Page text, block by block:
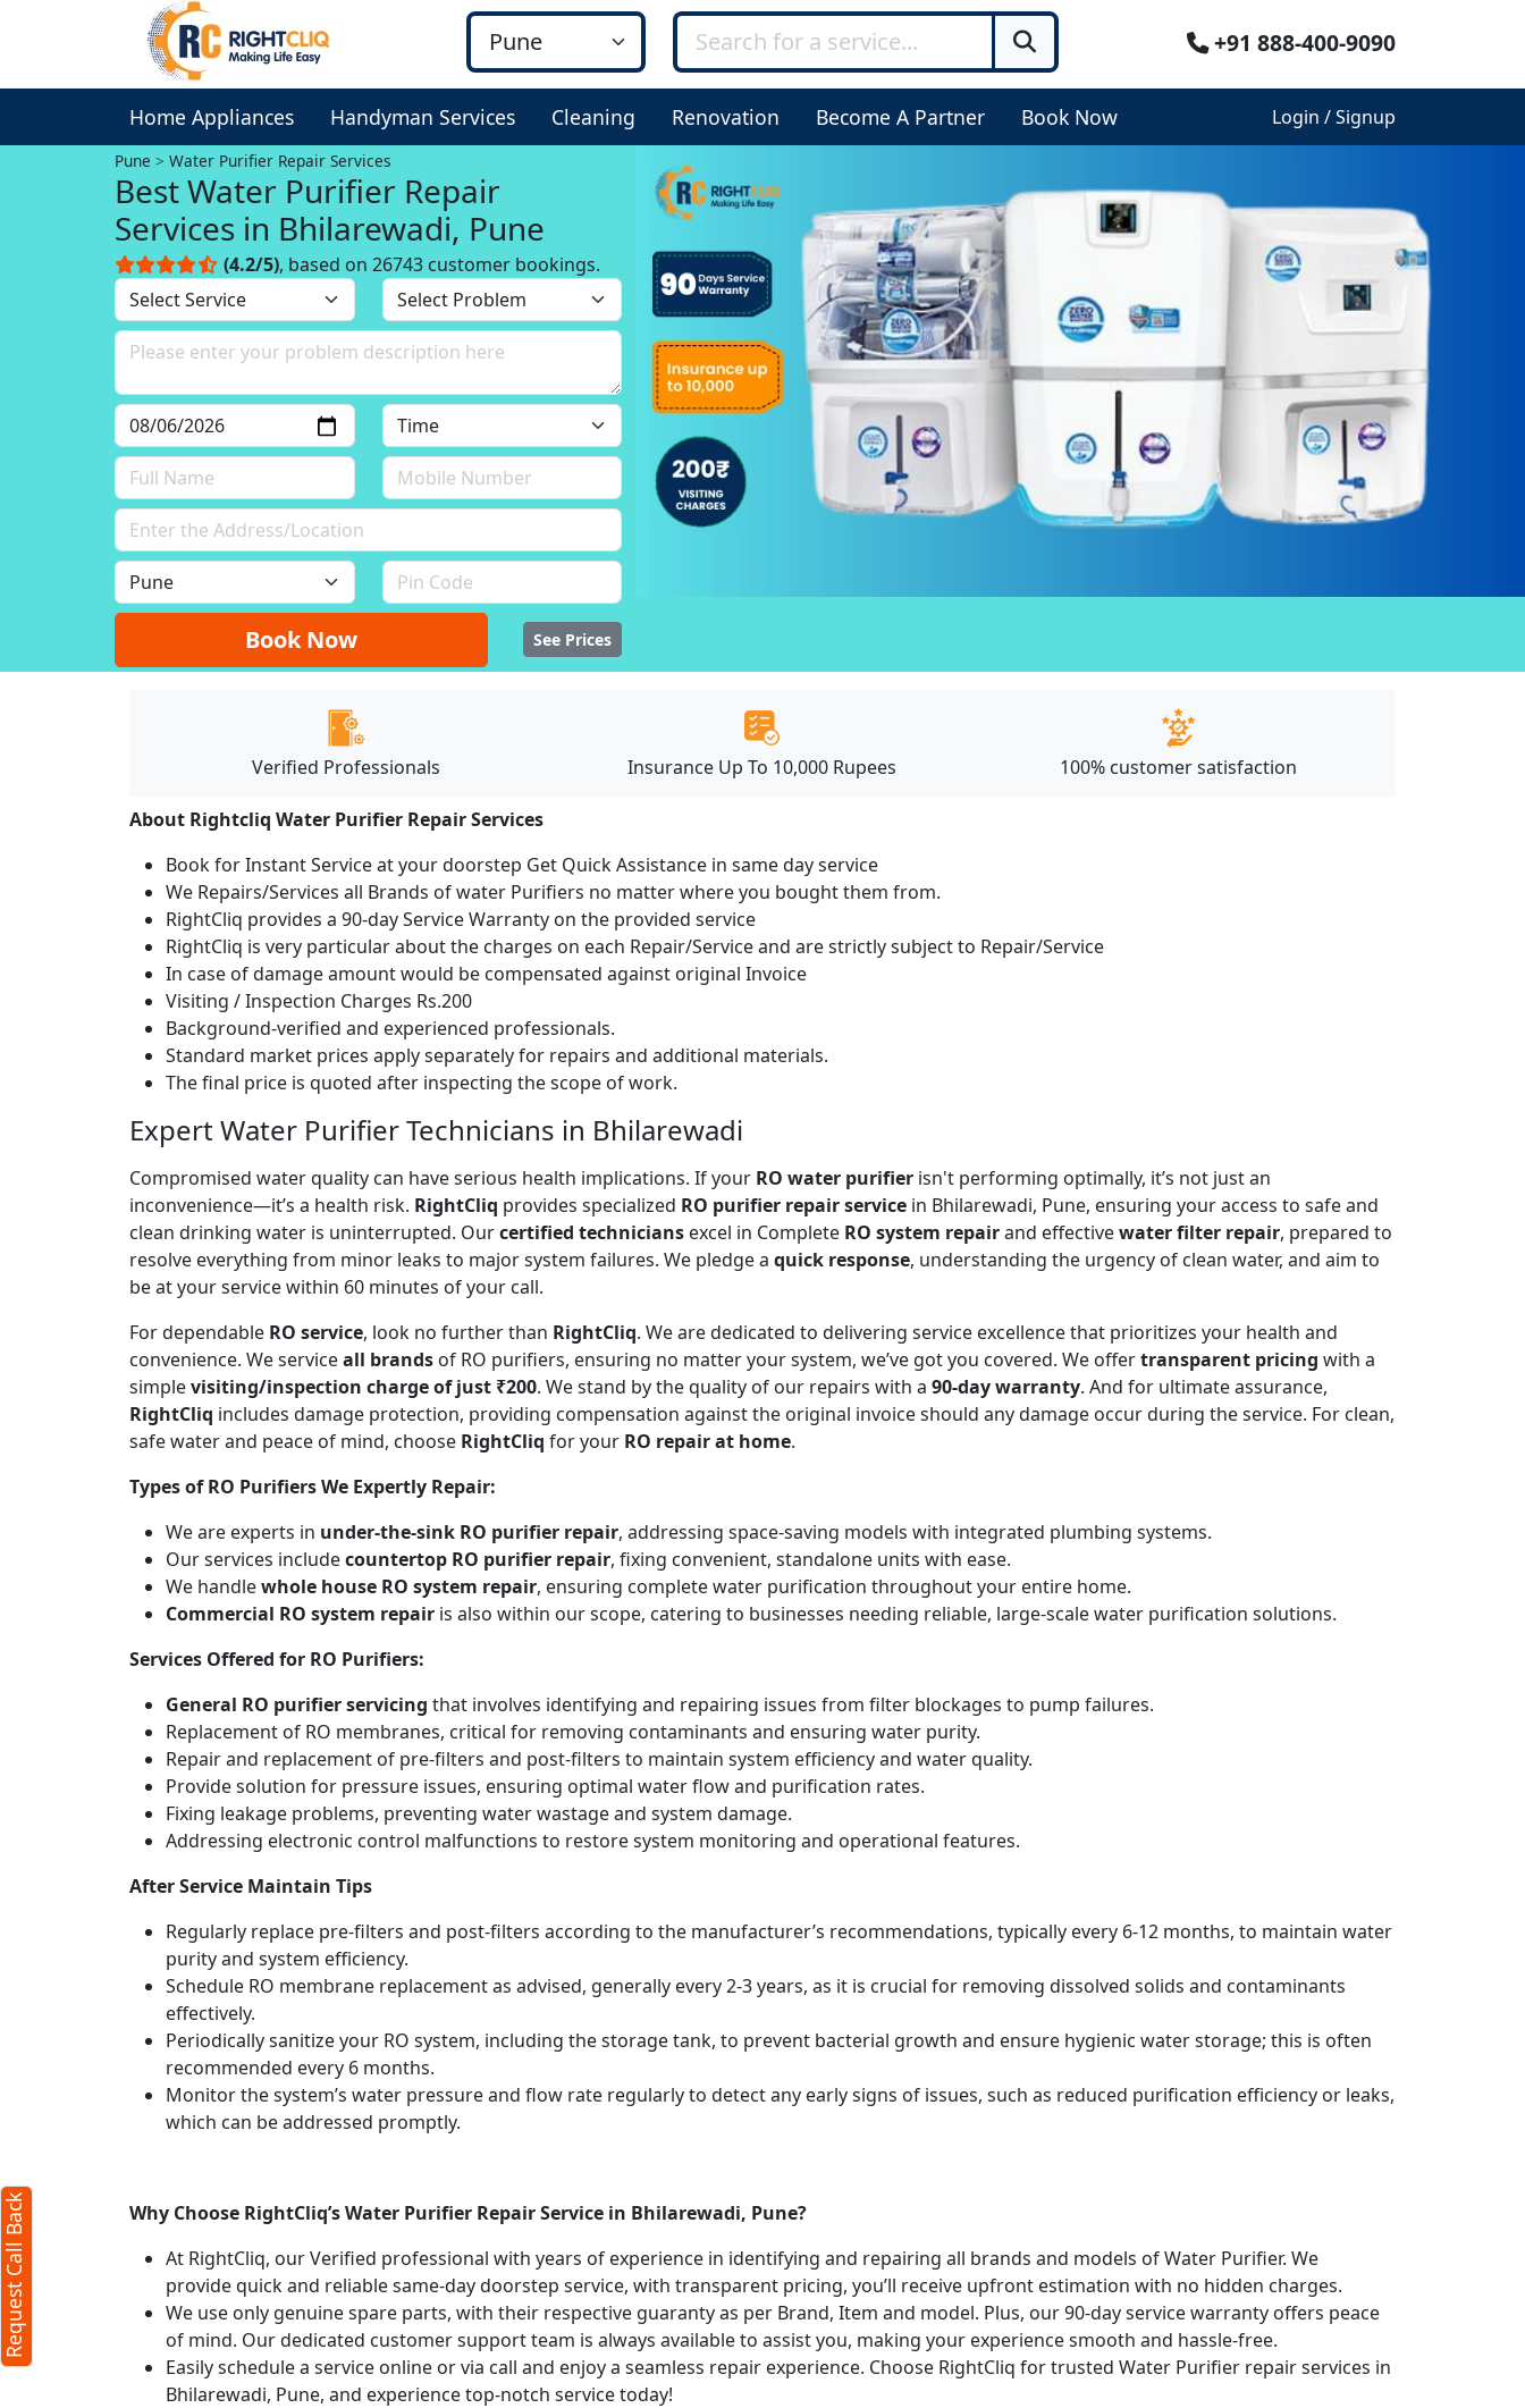
+91 888-400-9090
Home Appliances Handyman Services Cleaning Renovation Become A Partner Book Now Login / Signup
Pune Water Purifier Repair Services
Best Water Purifier Repair
Services in Bhilarewadi, Pune
(4.2/5), based on 26743 customer bookings.
Book Now See Prices
Verified Professionals Insurance Up To 10,000 Rupees 100% customer satisfaction
About Rightcliq Water Purifier Repair Services
Book for Instant Service at your doorstep Get Quick Assistance in same day service
We Repairs/Services all Brands of water Purifiers no matter where you bought them from.
RightCliq provides a 90-day Service Warranty on the provided service
RightCliq is very particular about the charges on each Repair/Service and are strictly subject to Repair/Service
In case of damage amount would be compensated against original Invoice
Visiting / Inspection Charges Rs.200
Background-verified and experienced professionals.
Standard market prices apply separately for repairs and additional materials.
The final price is quoted after inspecting the scope of work.
Expert Water Purifier Technicians in Bhilarewadi
Compromised water quality can have serious health implications. If your RO water purifier isn't performing optimally, it’s not just an
inconvenience—it’s a health risk. RightCliq provides specialized RO purifier repair service in Bhilarewadi, Pune, ensuring your access to safe and
clean drinking water is uninterrupted. Ourcertified technicians excel in Complete RO system repairand effectivewater filter repair, prepared to
resolve everything from minor leaks to major system failures. We pledge a quick response, understanding the urgency of clean water, and aim to
be at your service within 60 minutes of your call.
For dependable RO service, look no further than RightCliq. We are dedicated to delivering service excellence that prioritizes your health and
convenience. We serviceall brands of RO purifiers, ensuring no matter your system, we’ve got you covered. We offertransparent pricing with a
simplevisiting/inspection charge of just ₹200. We stand by the quality of our repairs with a 90-day warranty. And for ultimate assurance,
RightCliq includes damage protection, providing compensation against the original invoice should any damage occur during the service. For clean,
safe water and peace of mind, choose RightCliq for your RO repair at home.
Types of RO Purifiers We Expertly Repair:
We are experts in under-the-sink RO purifier repair, addressing space-saving models with integrated plumbing systems.
Our services includecountertop RO purifier repair, fixing convenient, standalone units with ease.
We handlewhole house RO system repair, ensuring complete water purification throughout your entire home.
Commercial RO system repair is also within our scope, catering to businesses needing reliable, large-scale water purification solutions.
Services Offered for RO Purifiers:
General RO purifier servicing that involves identifying and repairing issues from filter blockages to pump failures.
Replacement of RO membranes, critical for removing contaminants and ensuring water purity.
Repair and replacement of pre-filters and post-filters to maintain system efficiency and water quality.
Provide solution for pressure issues, ensuring optimal water flow and purification rates.
Fixing leakage problems, preventing water wastage and system damage.
Addressing electronic control malfunctions to restore system monitoring and operational features.
After Service Maintain Tips
Regularly replace pre-filters and post-filters according to the manufacturer’s recommendations, typically every 6-12 months, to maintain water
purity and system efficiency.
Schedule RO membrane replacement as advised, generally every 2-3 years, as it is crucial for removing dissolved solids and contaminants
effectively.
Periodically sanitize your RO system, including the storage tank, to prevent bacterial growth and ensure hygienic water storage; this is often
recommended every 6 months.
Monitor the system’s water pressure and flow rate regularly to detect any early signs of issues, such as reduced purification efficiency or leaks,
which can be addressed promptly.
Why Choose RightCliq’s Water Purifier Repair Service in Bhilarewadi, Pune?
At RightCliq, our Verified professional with years of experience in identifying and repairing all brands and models of Water Purifier. We
provide quick and reliable same-day doorstep service, with transparent pricing, you’ll receive upfront estimation with no hidden charges.
We use only genuine spare parts, with their respective guaranty as per Brand, Item and model. Plus, our 90-day service warranty offers peace
of mind. Our dedicated customer support team is always available to assist you, making your experience smooth and hassle-free.
Easily schedule a service online or via call and enjoy a seamless repair experience. Choose RightCliq for trusted Water Purifier repair services in
Bhilarewadi, Pune, and experience top-notch service today!
Request Call Back